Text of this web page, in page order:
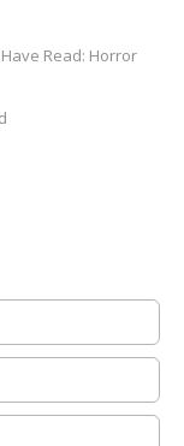
Read: Horror